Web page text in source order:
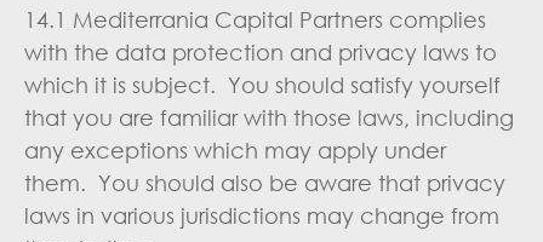
14.1 Mediterrania Capital Partners complies
with the data protection and privacy laws to
which it is subject. You should satisfy yourself
that you are familiar with those laws, including
any exceptions which may apply under
them. You should also be aware that privacy
laws in various jurisdictions may change from